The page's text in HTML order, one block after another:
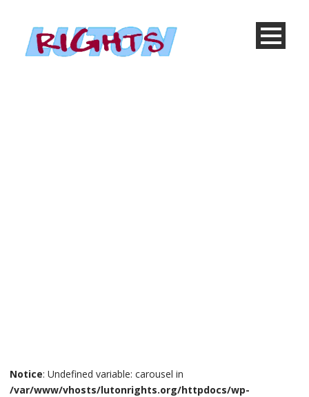
Notice: Undefined variable: carousel in
/var/www/vhosts/lutonrights.org/httpdocs/wp-